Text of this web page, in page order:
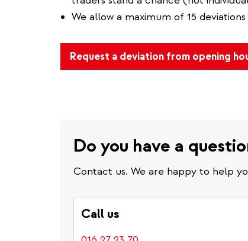
We allow a maximum of 15
Request a deviation from opening
Do you have a
Contact us. We are happy to help
Call us